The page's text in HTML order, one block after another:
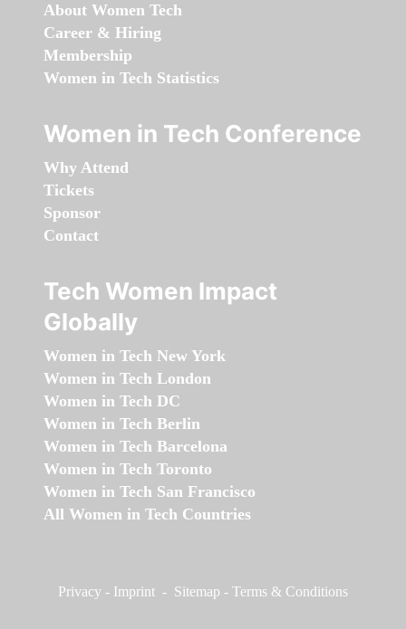
About Women Tech
Career & Hiring
Membership
Women in Tech Statistics
Women in Tech Conference
Why Attend
Tickets
Sponsor
Contact
Tech Women Impact
Globally
Women in Tech New York
Women in Tech London
Women in Tech DC
Women in Tech Berlin
Women in Tech Barcelona
Women in Tech Toronto
Women in Tech San Francisco
All Women in Tech Countries
Privacy - Imprint - Sitemap - Terms & Conditions